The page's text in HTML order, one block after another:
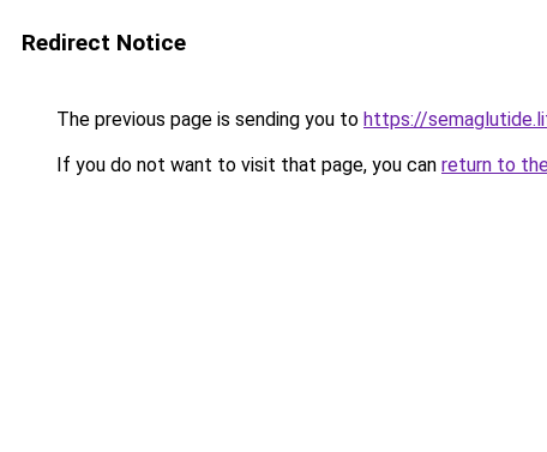
Redirect Notice
The previous page is sending you to https://
If you do not want to visit that page, you can return to